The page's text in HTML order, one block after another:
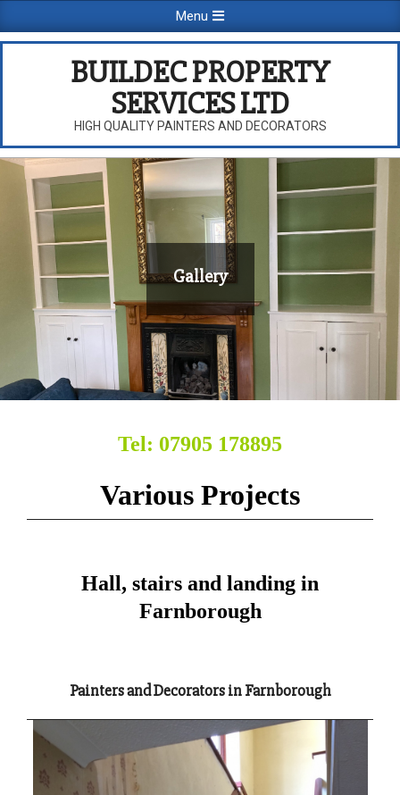
to
Navigation
Menu
BUILDEC PROPERTY
SERVICES LTD
HIGH QUALITY PAINTERS AND DECORATORS
Gallery
Tel: 07905 178895
Various Projects
Hall, stairs and landing in
Farnborough
Painters and Decorators in Farnborough